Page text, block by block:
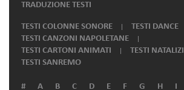
TRADUZIONE TESTI
TESTI COLONNE SONORE
TESTI DANCE
TESTI CANZONI NAPOLETANE
TESTI CARTONI ANIMATI
TESTI NATALIZI
TESTI SANREMO
# A B C D E F G H I